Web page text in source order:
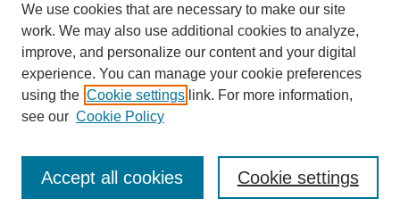
Enter search terms:
We use cookies that are necessary to make our site
work. We may also use additional cookies to analyze,
improve, and personalize our content and your digital
experience. You can manage your cookie preferences
using the Cookie settings link. For more information,
see our Cookie Policy
Cookie settings
Accept all cookies